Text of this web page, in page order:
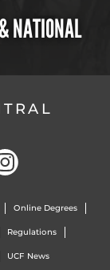
NATIONAL
Online Degrees
Regulations
UCF News